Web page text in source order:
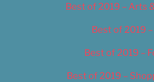
Best of 2019 – Arts
Best of 2019
Best of 2019 –
Best of 2019 –